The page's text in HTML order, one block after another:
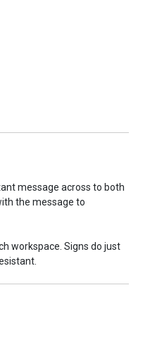
message across to both
the message to
workspace. Signs do just